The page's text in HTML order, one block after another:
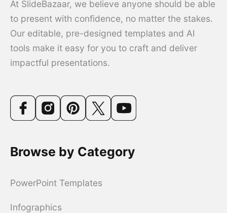
At SlideBazaar, we believe anyone should be able
to present with confidence, no matter the stakes.
Our editable, pre-designed templates and AI
tools make it easy for you to craft and deliver
impactful presentations.
Browse by Category
PowerPoint Templates
Infographics